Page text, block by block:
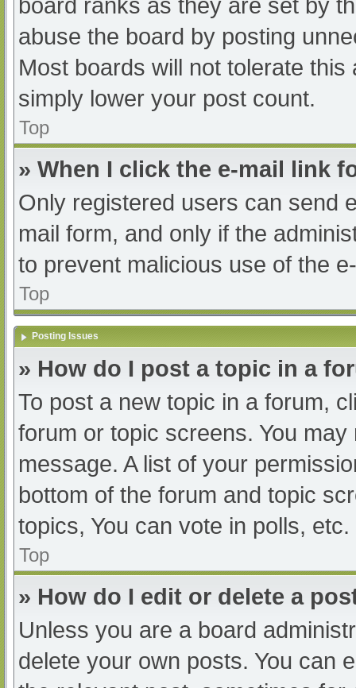
board ranks as they are set by
abuse the board by posting
Most boards will not tolerate
simply lower your post count.
Top
» When I click the e-mail link
Only registered users can send
mail form, and only if the
to prevent malicious use of the
Top
Posting Issues
» How do I post a topic in a
To post a new topic in a forum,
forum or topic screens. You
message. A list of your
bottom of the forum and topic
topics, You can vote in polls, etc.
Top
» How do I edit or delete a
Unless you are a board
delete your own posts. You can